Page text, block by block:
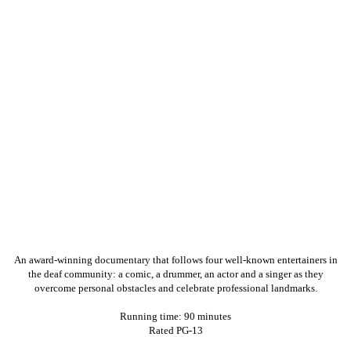
An award-winning documentary that follows four well-known entertainers in
the deaf community: a comic, a drummer, an actor and a singer as they
overcome personal obstacles and celebrate professional landmarks.
Running time: 90 minutes
Rated PG-13